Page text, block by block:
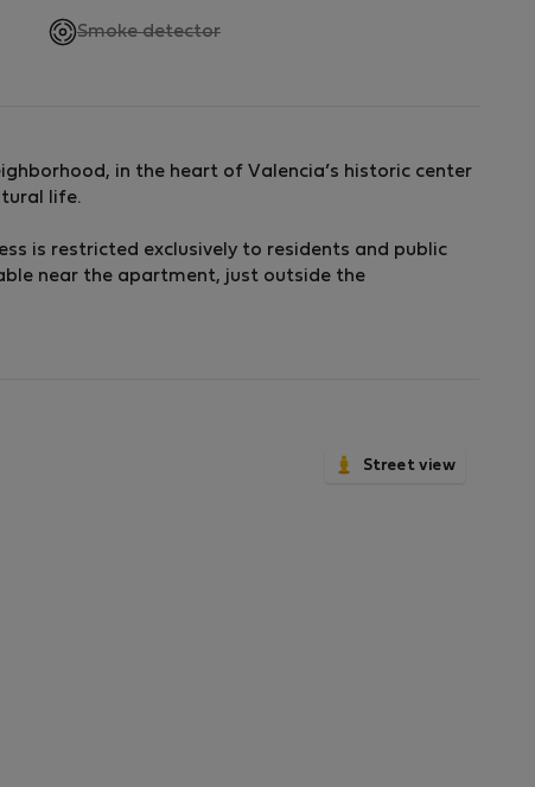
Smoke detector,
in the heart of Valencia’s historic center
life.
is restricted exclusively to residents and public
near the apartment, just outside the
Street view